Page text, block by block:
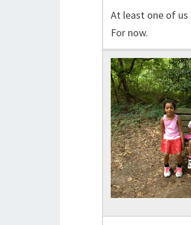
At least one of us
For now.